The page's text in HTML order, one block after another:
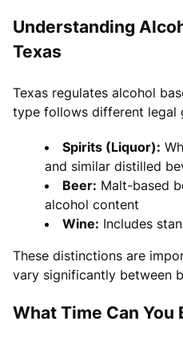
Understanding
Texas
Texas regulates alcohol
type follows different legal
Spirits (Liquor):
and similar distilled
Beer: Malt-based
alcohol content
Wine: Includes
These distinctions are
vary significantly between
What Time Can You